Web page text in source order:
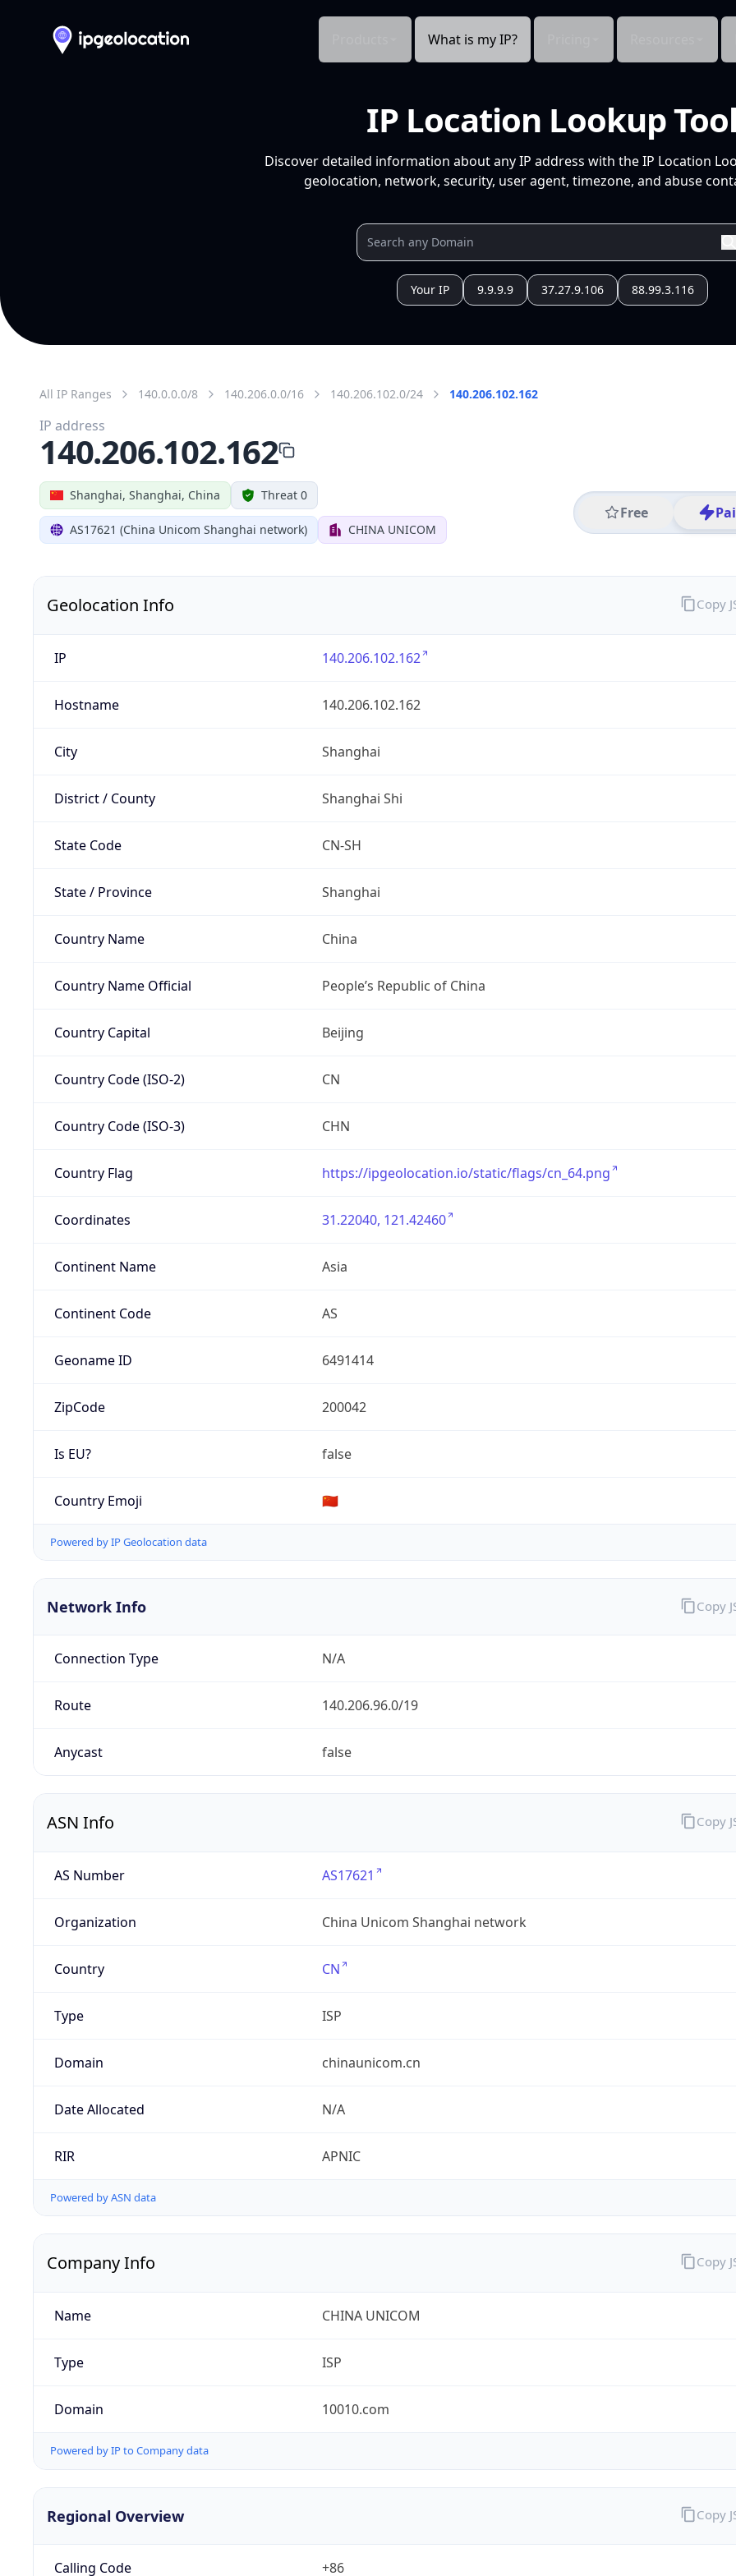
What is my IP?
IP Location Lookup Tool
Discover detailed information about any IP address with the IP Location
geolocation, network, security, user agent, timezone, and abuse
Your IP 9.9.9.9 37.27.9.106 88.99.3.116
All IP Ranges 140.0.0.0/8 140.206.0.0/16 140.206.102.0/24 140.206.102.162
Shanghai, Shanghai, China Threat 0
AS17621 (China Unicom Shanghai network) CHINA UNICOM
Free
IP address
140.206.102.162
Geolocation Info
IP 140.206.102.162
Hostname 140.206.102.162
City Shanghai
District / County Shanghai Shi
State Code CN-SH
State / Province Shanghai
Country Name China
Country Name Official People’s Republic of China
Country Capital Beijing
Country Code (ISO-2) CN
Country Code (ISO-3) CHN
Country Flag https://ipgeolocation.io/static/flags/cn_64.png
Coordinates 31.22040, 121.42460
Continent Name Asia
Continent Code AS
Geoname ID 6491414
ZipCode 200042
Is EU? false
Country Emoji 🇨🇳
Powered by IP Geolocation data
Copy
Network Info
Connection Type N/A
Route 140.206.96.0/19
Anycast false
Copy
ASN Info
AS Number AS17621
Organization China Unicom Shanghai network
Country CN
Type ISP
Domain chinaunicom.cn
Date Allocated N/A
RIR APNIC
Powered by ASN data
Copy
Company Info
Name CHINA UNICOM
Type ISP
Domain 10010.com
Powered by IP to Company data
Copy
Regional Overview
Calling Code +86
Copy